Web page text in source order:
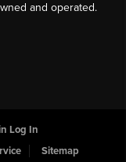
and operated.
Log In
Sitemap